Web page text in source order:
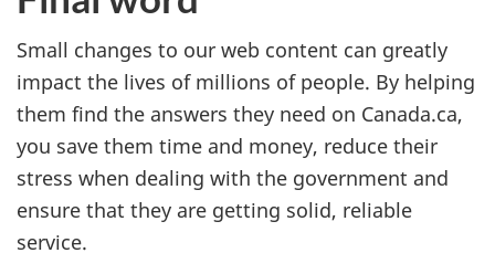
Small changes to our web content can greatly
impact the lives of millions of people. By helping
them find the answers they need on Canada.ca,
you save them time and money, reduce their
stress when dealing with the government and
ensure that they are getting solid, reliable
service.